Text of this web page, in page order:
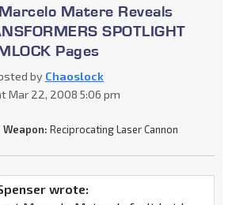
Matere Reveals
SPOTLIGHT
Pages
by Chaoslock
Mar 22, 2008 5:06 pm
Weapon: Reciprocating Laser Cannon
wrote: